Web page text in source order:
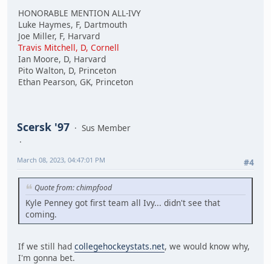
HONORABLE MENTION ALL-IVY
Luke Haymes, F, Dartmouth
Joe Miller, F, Harvard
Travis Mitchell, D, Cornell
Ian Moore, D, Harvard
Pito Walton, D, Princeton
Ethan Pearson, GK, Princeton
Scersk '97 Sus Member
#4
March 08, 2023, 04:47:01 PM
Quote from: chimpfood
Kyle Penney got first team all Ivy... didn't see that
coming.
If we still had collegehockeystats.net, we would know why,
I'm gonna bet.